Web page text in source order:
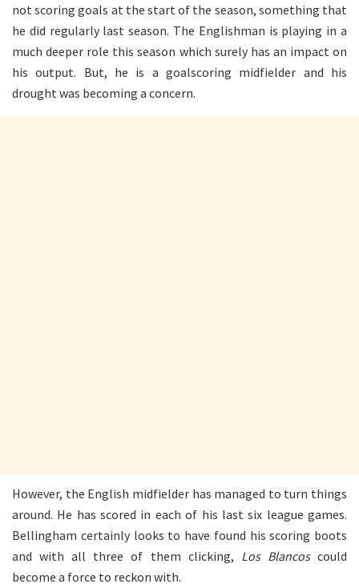
not scoring goals at the start of the season, something that
he did regularly last season. The Englishman is playing in a
much deeper role this season which surely has an impact on
his output. But, he is a goalscoring midfielder and his
drought was becoming a concern.
However, the English midfielder has managed to turn things
around. He has scored in each of his last six league games.
Bellingham certainly looks to have found his scoring boots
and with all three of them clicking, Los Blancoscould
become a force to reckon with.